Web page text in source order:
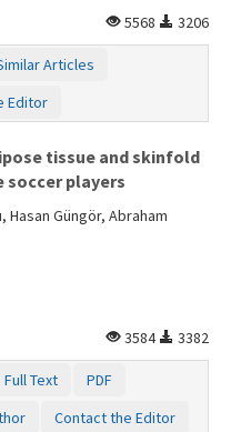
5568
3206
Articles
Editor
tissue and skinfold
players
Hasan Güngör, Abraham
3584
3382
Full Text
PDF
Contact the Editor